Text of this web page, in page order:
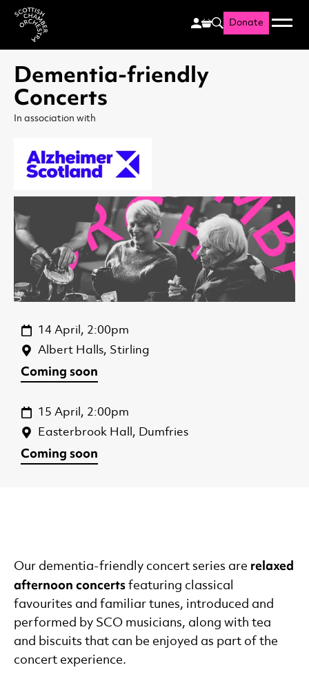
Scottish Chamber
Search
Donate Menu
Dementia-friendly
Concerts
In association with
14 April, 2:00pm
Albert Halls, Stirling
Coming soon
15 April, 2:00pm
Easterbrook Hall, Dumfries
Coming soon
Our dementia-friendly concert series are relaxed
afternoon concerts featuring classical
favourites and familiar tunes, introduced and
performed by SCO musicians, along with tea
and biscuits that can be enjoyed as part of the
concert experience.